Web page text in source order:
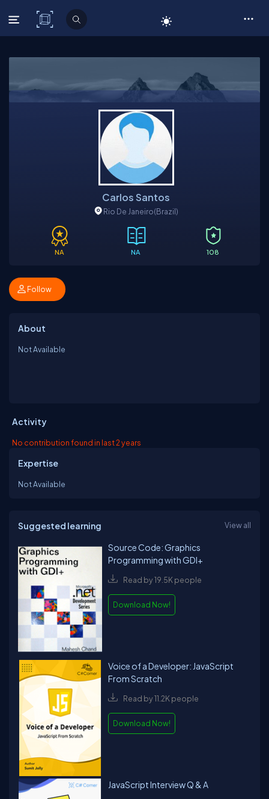
C# Corner
Carlos Santos
Rio De Janeiro(Brazil)
NA NA 108
Follow
About
Not Available
Activity
No contribution found in last 2 years
Expertise
Not Available
Suggested learning View all
Source Code: Graphics
Programming with GDI+
Read by 19.5K people
Download Now!
Voice of a Developer: JavaScript
From Scratch
Read by 11.2K people
Download Now!
JavaScript Interview Q & A